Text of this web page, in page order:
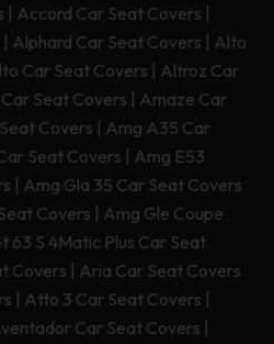
| Accord Car Seat Covers |
| Alphard Car Seat Covers | Alto
Car Seat Covers | Altroz Car
Seat Covers | Amaze Car
Covers | Amg A35 Car
Seat Covers | Amg E53
| Amg Gla 35 Car Seat Covers
Covers | Amg Gle Coupe
63 S 4Matic Plus Car Seat
Covers | Aria Car Seat Covers
| Atto 3 Car Seat Covers |
Car Seat Covers |